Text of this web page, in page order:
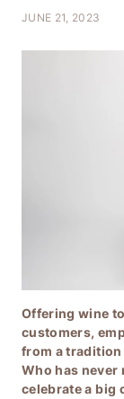
JUNE 21, 2023
Offering wine
customers,
from a tradition
Who has never
celebrate a big